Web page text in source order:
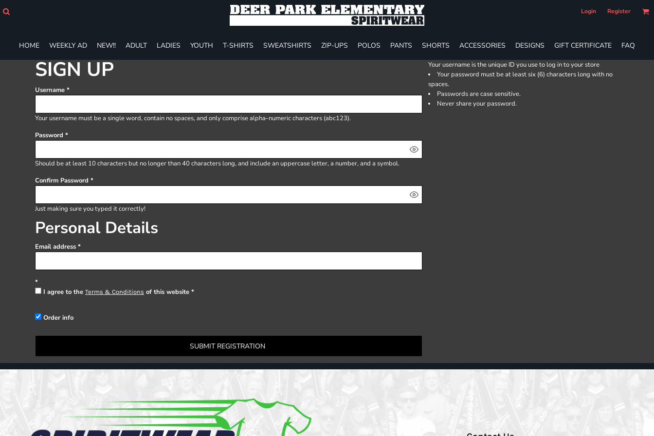
Login Register
HOME WEEKLY AD NEW!! ADULT LADIES YOUTH T-SHIRTS SWEATSHIRTS ZIP-UPS POLOS PANTS SHORTS ACCESSORIES DESIGNS GIFT CERTIFICATE FAQ
SIGN UP
Username
Your username must be a single word, contain no spaces, and only comprisealpha-numeric characters (abc123).
Password
Should be at least 10 characters but no longer than 40 characters long, and include an uppercase letter, a number, and a symbol.
Confirm Password
Just making sure you typed it correctly!
Personal Details
Email address
I agree to the Terms & Conditions of this website
Order info
SUBMIT REGISTRATION
Your username is the unique ID you use to log in to your store
Your password must be at least six (6) characters long with no
spaces.
Passwords are case sensitive.
Never share your password.
ADULT
LADIES
YOUTH
SWEATSHIRTS
POLOS
SHORTS
DESIGNS
Register
Cart: 0 item